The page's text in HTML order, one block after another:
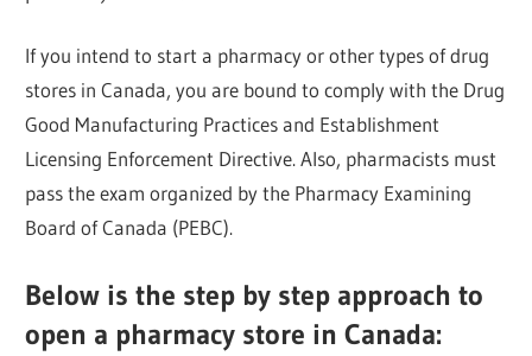
If you intend to start a pharmacy or other types of drug
stores in Canada, you are bound to comply with the Drug
Good Manufacturing Practices and Establishment
Licensing Enforcement Directive. Also, pharmacists must
pass the exam organized by the Pharmacy Examining
Board of Canada (PEBC).
Below is the step by step approach to
open a pharmacy store in Canada: